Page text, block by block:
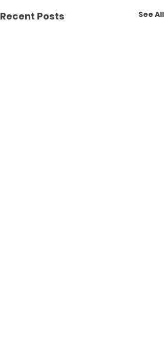
Recent Posts See All